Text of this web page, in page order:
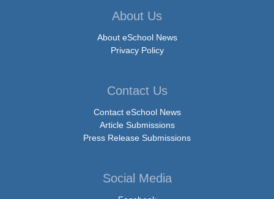
About Us
About eSchool News
Privacy Policy
Contact Us
Contact eSchool News
Article Submissions
Press Release Submissions
Social Media